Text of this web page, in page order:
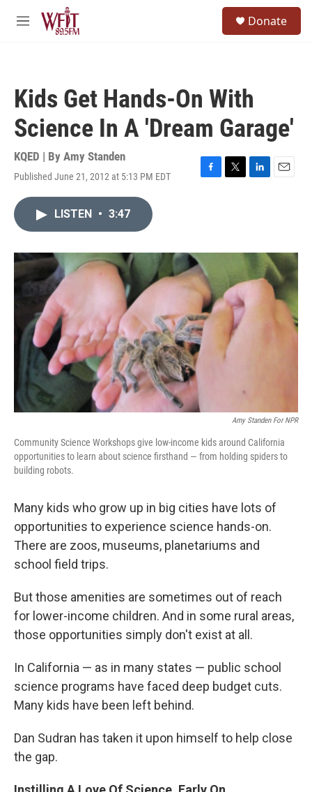
Skip to main content
M
Donate
Kids Get Hands-On With
Science In A 'Dream Garage'
KQED | By Amy Standen
Published June 21, 2012 at 5:13 PM EDT
F
o
k
T
r
L
I
n
E
LISTEN • 3:47
Amy Standen For NPR
Community Science Workshops give low-income kids around California
opportunities to learn about science firsthand — from holding spiders to
building robots.
Many kids who grow up in big cities have lots of
opportunities to experience science hands-on.
There are zoos, museums, planetariums and
school field trips.
But those amenities are sometimes out of reach
for lower-income children. And in some rural areas,
those opportunities simply don't exist at all.
In California — as in many states — public school
science programs have faced deep budget cuts.
Many kids have been left behind.
Dan Sudran has taken it upon himself to help close
the gap.